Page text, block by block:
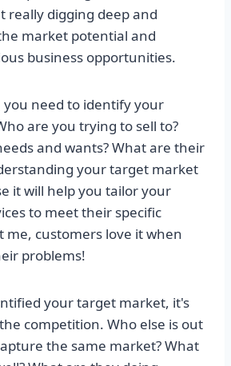
really digging deep and
market potential and
business opportunities.
you need to identify your
are you trying to sell to?
and wants? What are their
your target market
it will help you tailor your
to meet their specific
me, customers love it when
problems!
your target market, it's
competition. Who else is out
the same market? What